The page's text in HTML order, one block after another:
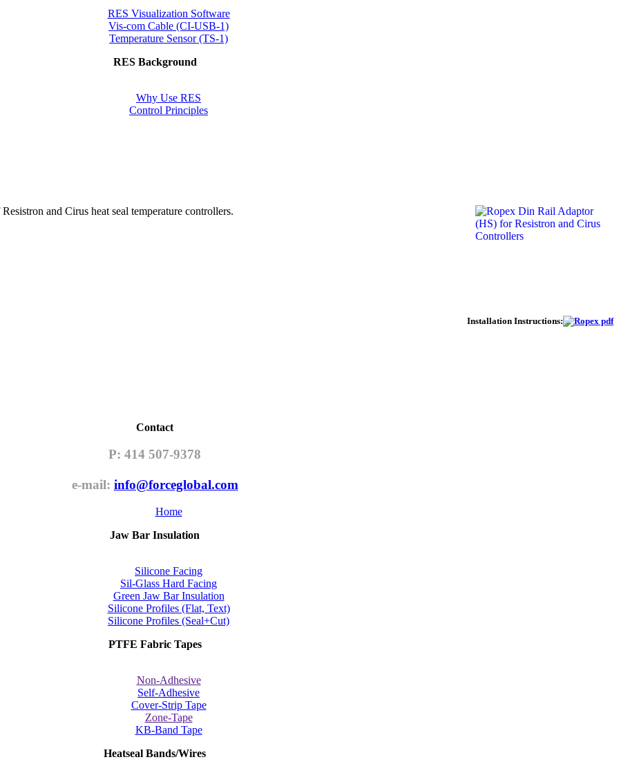
RES Visualization Software
Vis-com Cable (CI-USB-1)
Temperature Sensor (TS-1)
RES Background
Why Use RES
Control Principles
and Cirus heat seal temperature controllers.
Installation Instructions:
Contact
P: 414 507-9378
e-mail: info@forceglobal.com
Home
Jaw Bar Insulation
Silicone Facing
Sil-Glass Hard Facing
Green Jaw Bar Insulation
Silicone Profiles (Flat, Text)
Silicone Profiles (Seal+Cut)
PTFE Fabric Tapes
Non-Adhesive
Self-Adhesive
Cover-Strip Tape
Zone-Tape
KB-Band Tape
Heatseal Bands/Wires